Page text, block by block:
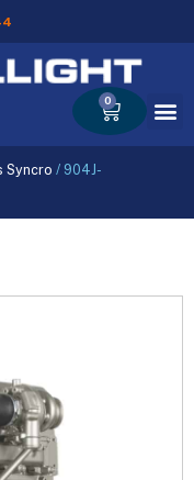
0
Cart
Syncro / 904J-